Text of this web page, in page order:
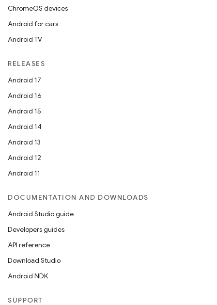
ChromeOS devices
Android for cars
Android TV
RELEASES
Android 17
Android 16
Android 15
Android 14
Android 13
Android 12
Android 11
DOCUMENTATION AND DOWNLOADS
Android Studio guide
Developers guides
API reference
Download Studio
Android NDK
SUPPORT